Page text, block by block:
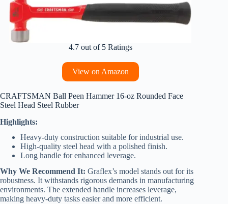
4.7 out of 5 Ratings
View on Amazon
CRAFTSMAN Ball Peen Hammer 16-oz Rounded Face
Steel Head Steel Rubber
Highlights:
Heavy-duty construction suitable for industrial use.
High-quality steel head with a polished finish.
Long handle for enhanced leverage.
Why We Recommend It: Graflex’s model stands out for its
robustness. It withstands rigorous demands in manufacturing
environments. The extended handle increases leverage,
making heavy-duty tasks easier and more efficient.